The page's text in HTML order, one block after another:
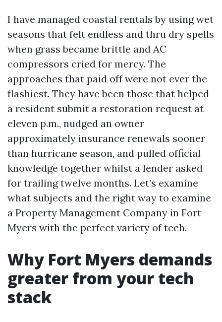
I have managed coastal rentals by using wet
seasons that felt endless and thru dry spells
when grass became brittle and AC
compressors cried for mercy. The
approaches that paid off were not ever the
flashiest. They have been those that helped
a resident submit a restoration request at
eleven p.m., nudged an owner
approximately insurance renewals sooner
than hurricane season, and pulled official
knowledge together whilst a lender asked
for trailing twelve months. Let’s examine
what subjects and the right way to examine
a Property Management Company in Fort
Myers with the perfect variety of tech.
Why Fort Myers demands
greater from your tech
stack